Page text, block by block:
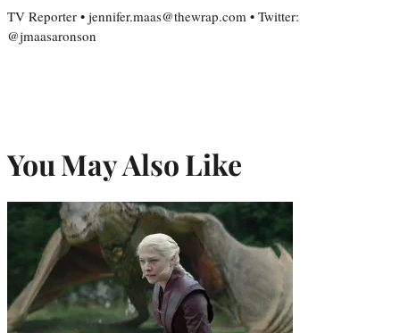
TV Reporter • jennifer.maas@thewrap.com • Twitter:
@jmaasaronson
You May Also Like